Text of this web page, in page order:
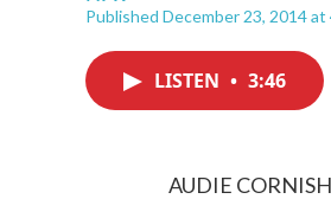
Published December 23, 2014 at
LISTEN • 3:46
AUDIE